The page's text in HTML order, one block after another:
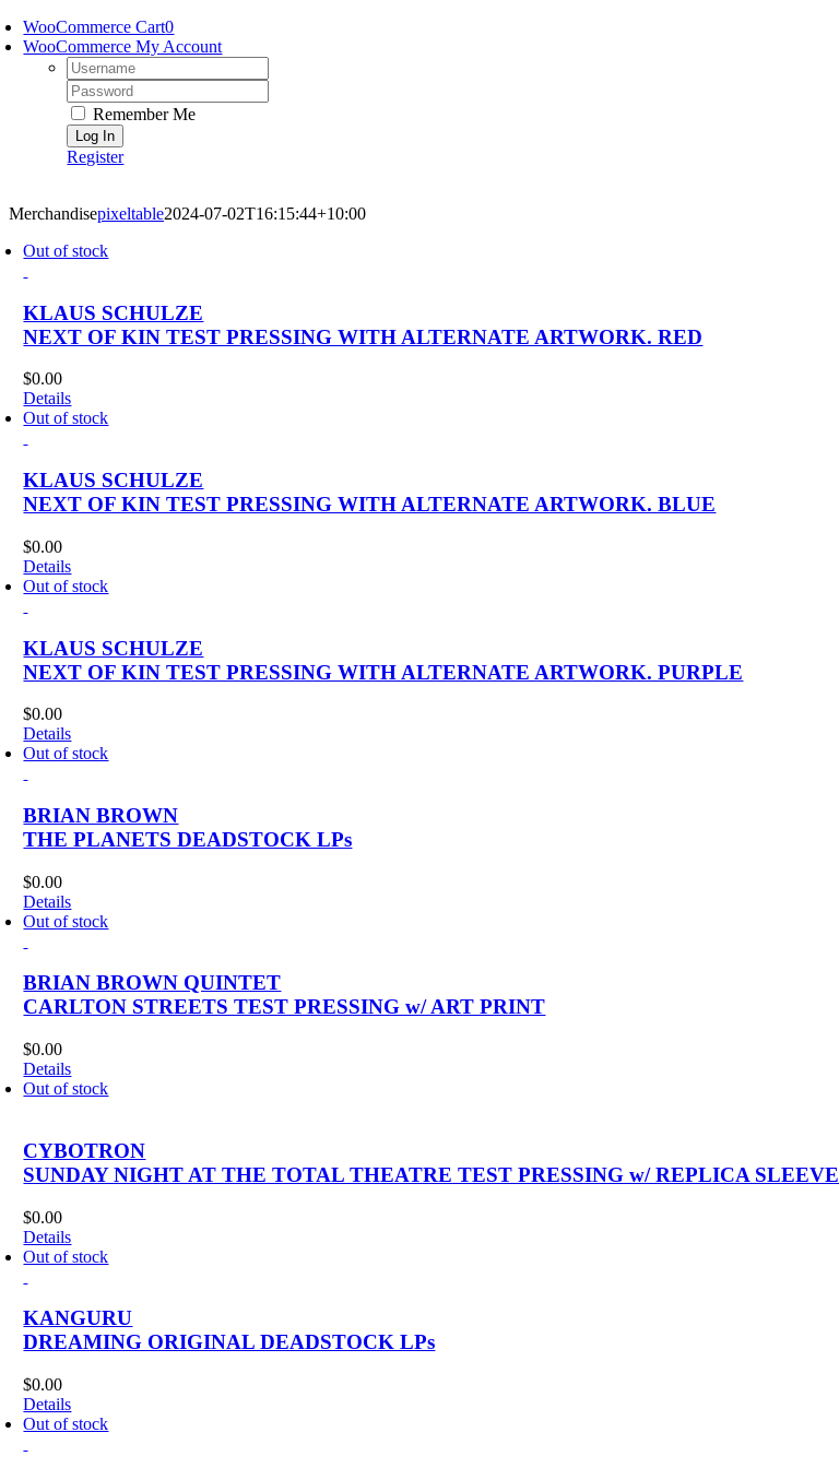
Skip
to
content
WooCommerce Cart0
WooCommerce My Account
Username:
Password:
Remember Me
Register
Merchandisepixeltable2024-07-02T16:15:44+10:00
Out of stock
KLAUS SCHULZE
NEXT OF KIN TEST PRESSING WITH ALTERNATE ARTWORK. RED
$0.00
Details
Out of stock
KLAUS SCHULZE
NEXT OF KIN TEST PRESSING WITH ALTERNATE ARTWORK. BLUE
$0.00
Details
Out of stock
KLAUS SCHULZE
NEXT OF KIN TEST PRESSING WITH ALTERNATE ARTWORK. PURPLE
$0.00
Details
Out of stock
BRIAN BROWN
THE PLANETS DEADSTOCK LPs
$0.00
Details
Out of stock
BRIAN BROWN QUINTET
CARLTON STREETS TEST PRESSING w/ ART PRINT
$0.00
Details
Out of stock
CYBOTRON
SUNDAY NIGHT AT THE TOTAL THEATRE TEST PRESSING w/ REPLICA SLEEVE
$0.00
Details
Out of stock
KANGURU
DREAMING ORIGINAL DEADSTOCK LPs
$0.00
Details
Out of stock